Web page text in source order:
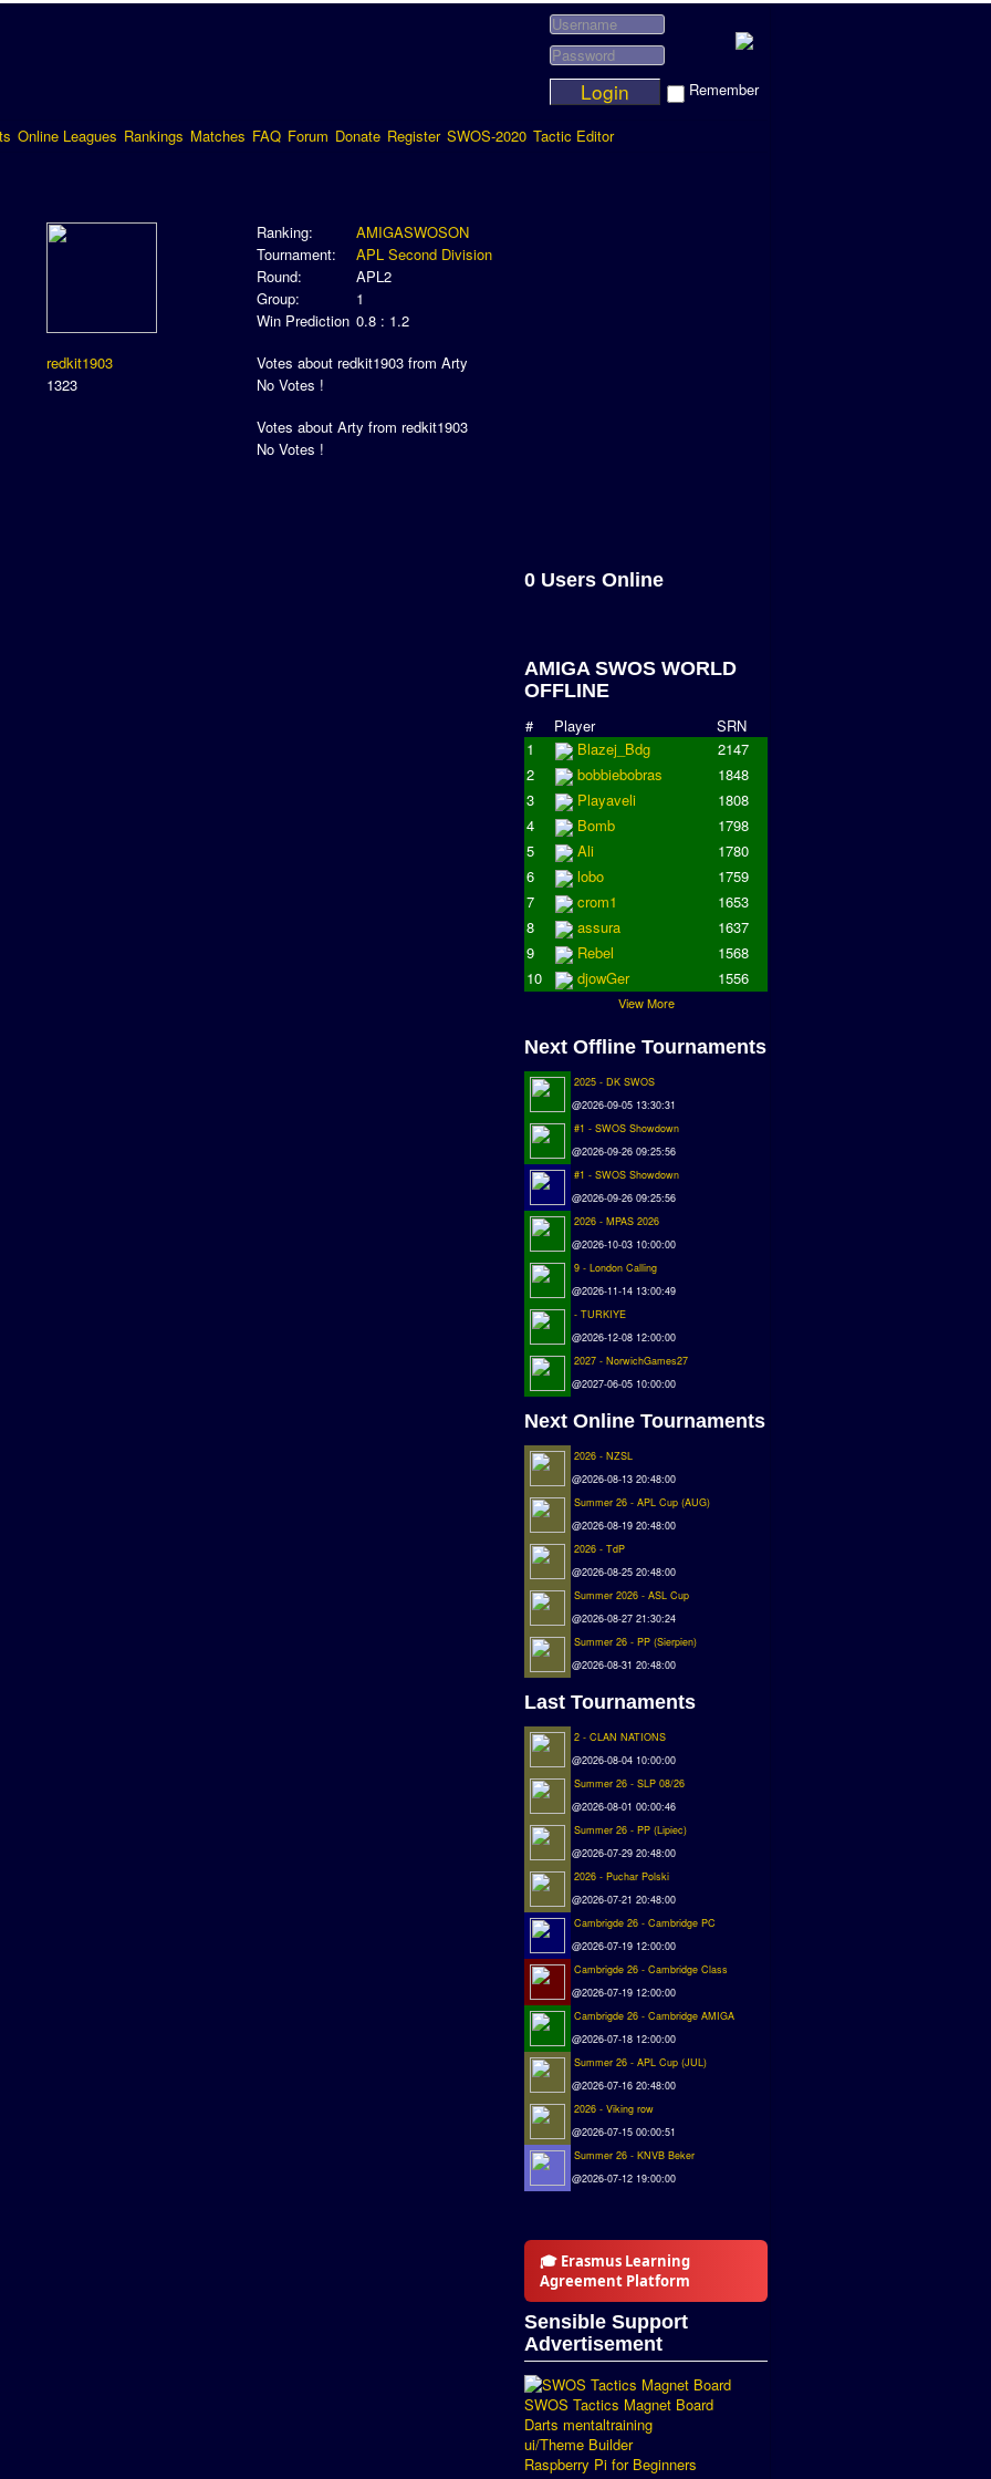
Login Remember
Online Leagues Rankings Matches FAQ Forum Donate Register SWOS-2020 Tactic Editor
redkit1903
1323
Ranking:
AMIGASWOSON
Tournament:
APL Second Division
Round:
APL2
Group:
1
Win Prediction 0.8 : 1.2
Votes about redkit1903 from Arty
No Votes !
Votes about Arty from redkit1903
No Votes !
0 Users Online
AMIGA SWOS WORLD
OFFLINE
# Player
SRN
1
Blazej_Bdg
2147
2
bobbiebobras
1848
3
Playaveli
1808
4
Bomb
1798
5
Ali
1780
6
lobo
1759
7
crom1
1653
8
assura
1637
9
Rebel
1568
10
djowGer 1556
View More
Next Offline Tournaments
2025 - DK SWOS
@2026-09-05 13:30:31
#1 - SWOS Showdown
@2026-09-26 09:25:56
#1 - SWOS Showdown
@2026-09-26 09:25:56
2026 - MPAS 2026
@2026-10-03 10:00:00
9 - London Calling
@2026-11-14 13:00:49
- TURKIYE
@2026-12-08 12:00:00
2027 - NorwichGames27
@2027-06-05 10:00:00
Next Online Tournaments
2026 - NZSL
@2026-08-13 20:48:00
Summer 26 - APL Cup (AUG)
@2026-08-19 20:48:00
2026 - TdP
@2026-08-25 20:48:00
Summer 2026 - ASL Cup
@2026-08-27 21:30:24
Summer 26 - PP (Sierpien)
@2026-08-31 20:48:00
Last Tournaments
2 - CLAN NATIONS
@2026-08-04 10:00:00
Summer 26 - SLP 08/26
@2026-08-01 00:00:46
Summer 26 - PP (Lipiec)
@2026-07-29 20:48:00
2026 - Puchar Polski
@2026-07-21 20:48:00
Cambrigde 26 - Cambridge PC
@2026-07-19 12:00:00
Cambrigde 26 - Cambridge Class
@2026-07-19 12:00:00
Cambrigde 26 - Cambridge AMIGA
@2026-07-18 12:00:00
Summer 26 - APL Cup (JUL)
@2026-07-16 20:48:00
2026 - Viking row
@2026-07-15 00:00:51
Summer 26 - KNVB Beker
@2026-07-12 19:00:00
🎓 Erasmus Learning
Agreement Platform
Sensible Support
Advertisement
SWOS Tactics Magnet Board
Darts mentaltraining
ui/Theme Builder
Raspberry Pi for Beginners